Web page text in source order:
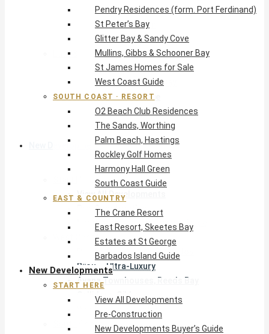
Rockley Golf Homes
Harmony Hall Green
South Coast Guide
East & Country
The Crane Resort
East Resort, Skeetes Bay
Estates at St George
Barbados Island Guide
New Developments
View All Developments
Pre-Construction
New Developments Buyer’s Guide
West Coast
Pendry Residences Barbados
Bijou — Ultra-Luxury
Ayana Townhouses, Reeds Bay
Callidora, Gibbs
WestBeach, St Peter
South Coast
Pendry Residences (form. Port Ferdinand)
St Peter’s Bay
Glitter Bay & Sandy Cove
Mullins, Gibbs & Schooner Bay
St James Homes for Sale
West Coast Guide
SOUTH COAST · RESORT
O2 Beach Club Residences
The Sands, Worthing
Palm Beach, Hastings
Rockley Golf Homes
Harmony Hall Green
South Coast Guide
EAST & COUNTRY
The Crane Resort
East Resort, Skeetes Bay
Estates at St George
Barbados Island Guide
New Developments
START HERE
View All Developments
Pre-Construction
New Developments Buyer’s Guide